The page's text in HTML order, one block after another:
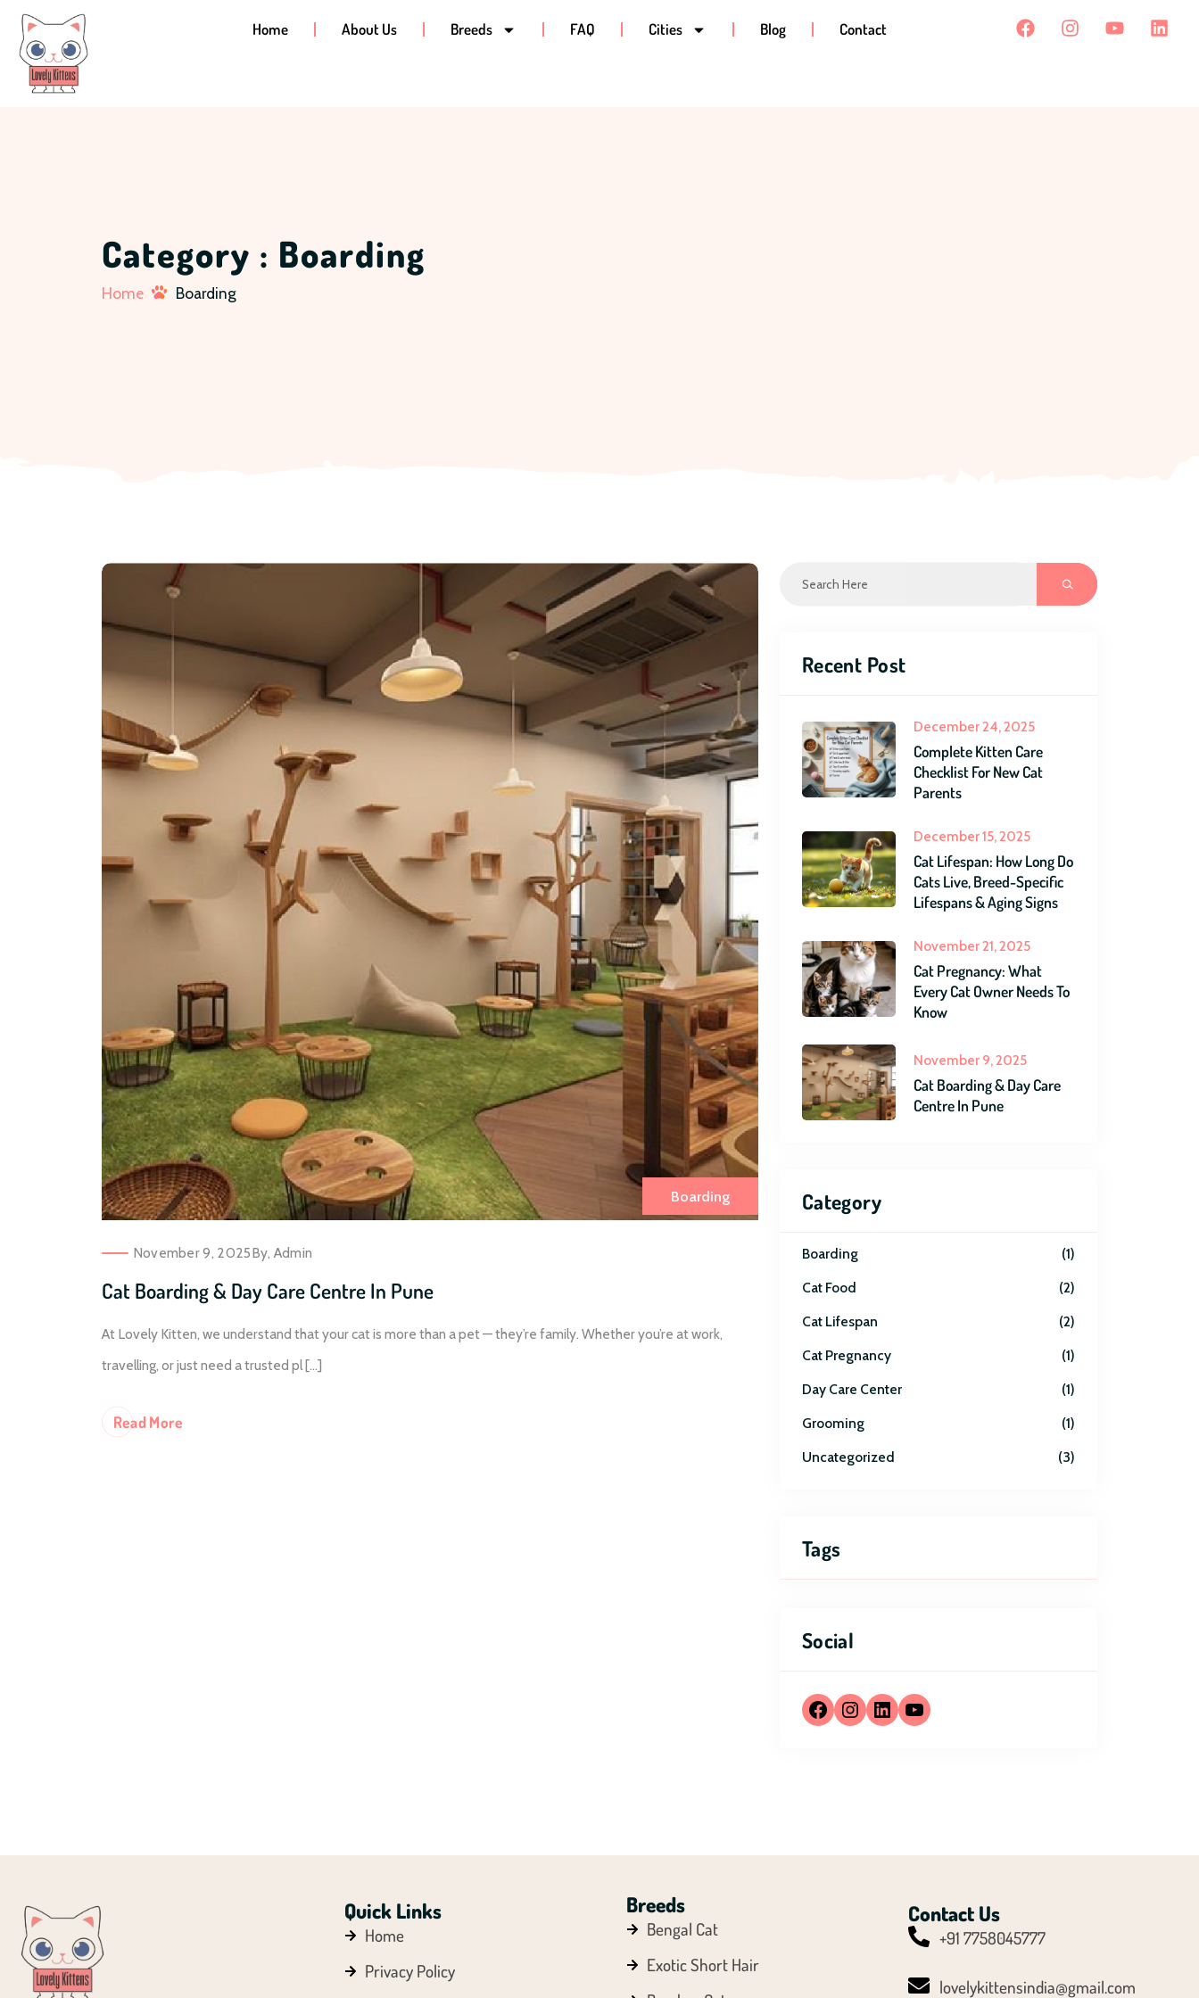
Home About Us Breeds FAQ Cities Blog Contact
Category : Boarding
Home Boarding
Boarding
November 9, 2025By, Admin
Cat Boarding & Day Care Centre In Pune
At Lovely Kitten, we understand that your cat is more than a pet — they’re family. Whether you’re at work,
travelling, or just need a trusted pl [...]
ReAd More
Recent Post
December 24, 2025
Complete Kitten Care
Checklist For New Cat
Parents
December 15, 2025
Cat Lifespan: How Long Do
Cats Live, Breed-Specific
Lifespans & Aging Signs
November 21, 2025
Cat Pregnancy: What
Every Cat Owner Needs To
Know
November 9, 2025
Cat Boarding & Day Care
Centre In Pune
Category
Boarding
1
Cat Food
2
Cat Lifespan
2
Cat Pregnancy
1
Day Care Center
1
Grooming
1
Uncategorized
3
Tags
Social
Quick Links
Home
Privacy Policy
Breeds
Bengal Cat
Exotic Short Hair
Contact Us
+91 7758045777
lovelykittensindia@gmail.com